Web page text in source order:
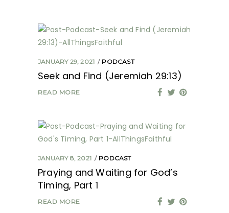
JANUARY 29, 2021 PODCAST
Seek and Find (Jeremiah 29:13)
READ MORE
JANUARY 8, 2021 PODCAST
Praying and Waiting for God’s
Timing, Part 1
READ MORE